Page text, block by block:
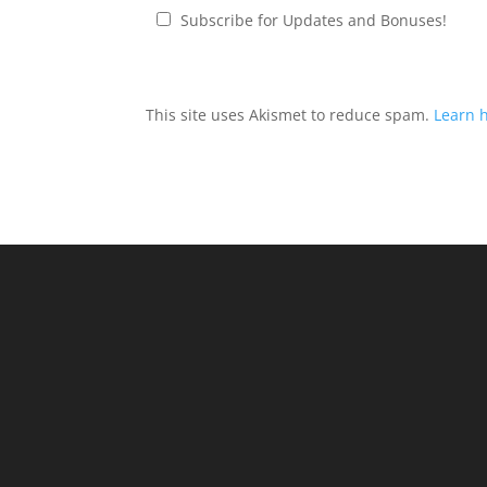
Subscribe for Updates and Bonuses!
This site uses Akismet to reduce spam. Learn